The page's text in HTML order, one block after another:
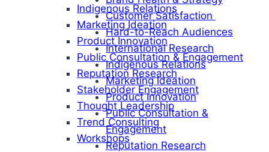
Customer Satisfaction
Hard-to-Reach Audiences
International Research
Indigenous Relations
Marketing Ideation
Product Innovation
Public Consultation &
Engagement
Reputation Research
Indigenous Relations
Marketing Ideation
Product Innovation
Public Consultation & Engagement
Reputation Research
Stakeholder Engagement
Thought Leadership
Trend Consulting
Workshops